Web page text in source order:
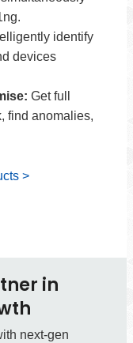
identify
devices
Get full
find anomalies,
>
in
next-gen